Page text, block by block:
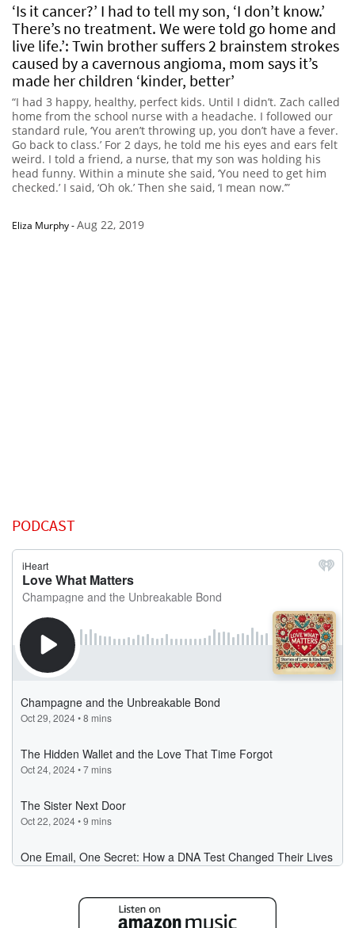
‘Is it cancer?’ I had to tell my son, ‘I don’t know.’
There’s no treatment. We were told go home and
live life.’: Twin brother suffers 2 brainstem strokes
caused by a cavernous angioma, mom says it’s
made her children ‘kinder, better’
“I had 3 happy, healthy, perfect kids. Until I didn’t. Zach called
home from the school nurse with a headache. I followed our
standard rule, ‘You aren’t throwing up, you don’t have a fever.
Go back to class.’ For 2 days, he told me his eyes and ears felt
weird. I told a friend, a nurse, that my son was holding his
head funny. Within a minute she said, ‘You need to get him
checked.’ I said, ‘Oh ok.’ Then she said, ‘I mean now.’”
Eliza Murphy-Aug 22, 2019
PODCAST